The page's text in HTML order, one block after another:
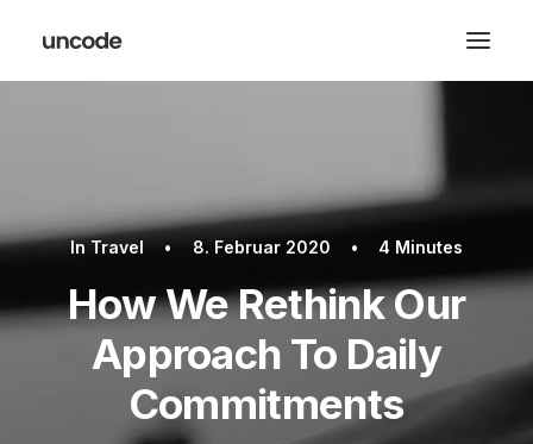
In Travel • 8. Februar 2020 • 4 Minutes
How We Rethink Our
Approach To Daily
Commitments